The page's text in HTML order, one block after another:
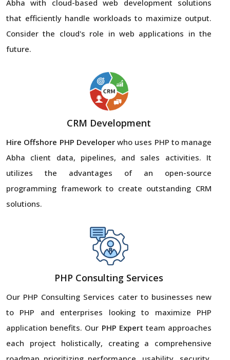
Abha with cloud-based web development solutions
that efficiently handle workloads to maximize output.
Consider the cloud's role in web applications in the
future.
CRM Development
Hire Offshore PHP Developerwho uses PHP to manage
Abha client data, pipelines, and sales activities. It
utilizes the advantages of an open-source
programming framework to create outstanding CRM
solutions.
PHP Consulting Services
Our PHP Consulting Services cater to businesses new
to PHP and enterprises looking to maximize PHP
application benefits. Our PHP Expert team approaches
each project holistically, creating a comprehensive